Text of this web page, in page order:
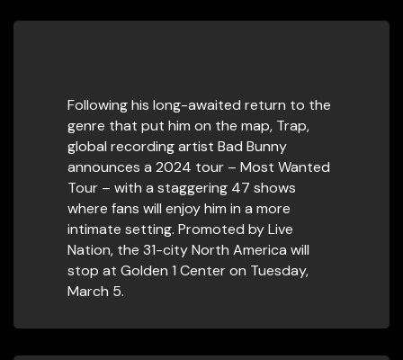
Following his long-awaited return to the
genre that put him on the map, Trap,
global recording artist Bad Bunny
announces a 2024 tour – Most Wanted
Tour – with a staggering 47 shows
where fans will enjoy him in a more
intimate setting. Promoted by Live
Nation, the 31-city North America will
stop at Golden 1 Center on Tuesday,
March 5.